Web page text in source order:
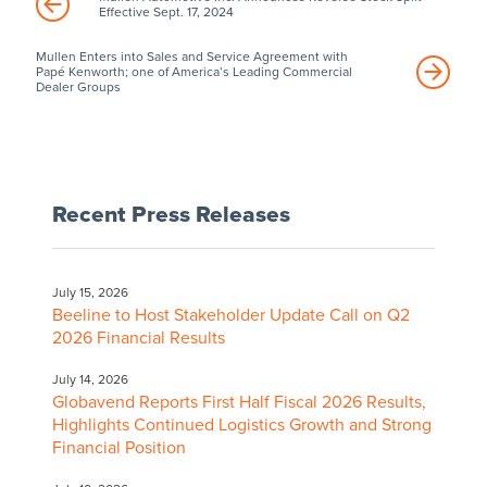
Effective Sept. 17, 2024
Mullen Enters into Sales and Service Agreement with
Papé Kenworth; one of America’s Leading Commercial
Dealer Groups
Recent Press Releases
July 15, 2026
Beeline to Host Stakeholder Update Call on Q2
2026 Financial Results
July 14, 2026
Globavend Reports First Half Fiscal 2026 Results,
Highlights Continued Logistics Growth and Strong
Financial Position